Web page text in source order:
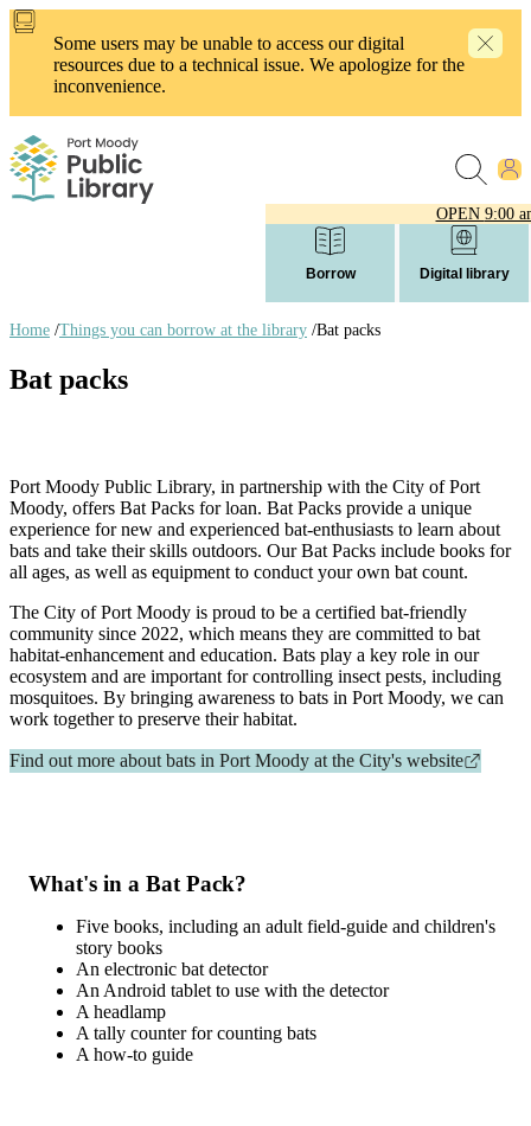
Skip
content
Some users may be unable to access our digital
resources due to a technical issue. We apologize for the
inconvenience.
OPEN 9:00
Borrow Digital library
links
Home /Things you can borrow at the library /Bat packs
Bat packs
Port Moody Public Library, in partnership with the City of Port
Moody, offers Bat Packs for loan. Bat Packs provide a unique
experience for new and experienced bat-enthusiasts to learn about
bats and take their skills outdoors. Our Bat Packs include books for
all ages, as well as equipment to conduct your own bat count.
The City of Port Moody is proud to be a certified bat-friendly
community since 2022, which means they are committed to bat
habitat-enhancement and education. Bats play a key role in our
ecosystem and are important for controlling insect pests, including
mosquitoes. By bringing awareness to bats in Port Moody, we can
work together to preserve their habitat.
Find out more about bats in Port Moody at the City's website
What's in a Bat Pack?
Five books, including an adult field-guide and children's
story books
An electronic bat detector
An Android tablet to use with the detector
A headlamp
A tally counter for counting bats
A how-to guide